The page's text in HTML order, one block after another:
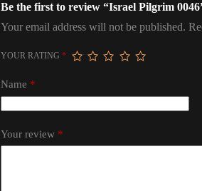
Be the first to review “Israel Pilgrim
Your email address will not be published.
YOUR RATING *
Name *
Your review *